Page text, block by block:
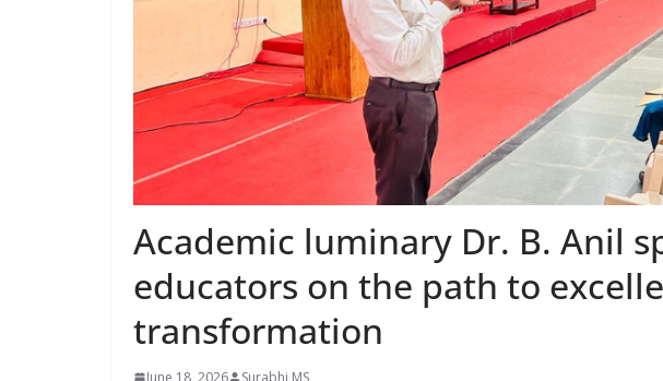
Academic luminary Dr. B. Anil
educators on the path to
transformation